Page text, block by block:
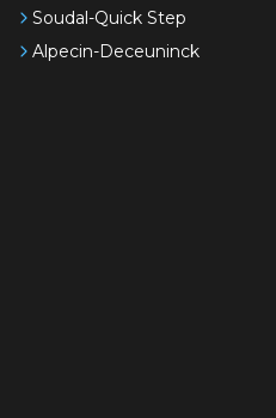
Soudal-Quick Step
Alpecin-Deceuninck